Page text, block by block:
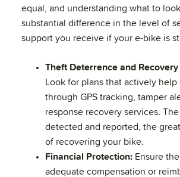
equal, and understanding what to
substantial difference in the level of
support you receive if your e-bike is
Theft Deterrence and
Look for plans that actively
through GPS tracking, tamper
response recovery services.
detected and reported, the
of recovering your bike.
Financial Protection: Ensure
adequate compensation or